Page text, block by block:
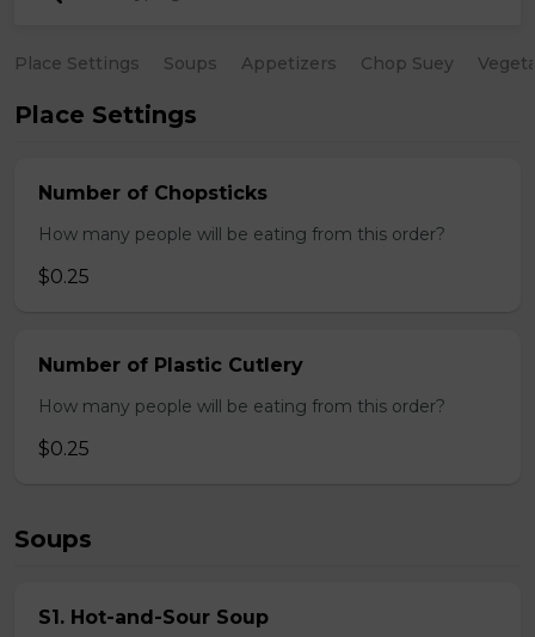
Place Settings Soups Appetizers Chop Suey
Place Settings
Number of Chopsticks
How many people will be eating from this order?
$0.25
Number of Plastic Cutlery
How many people will be eating from this order?
$0.25
Soups
S1. Hot-and-Sour Soup